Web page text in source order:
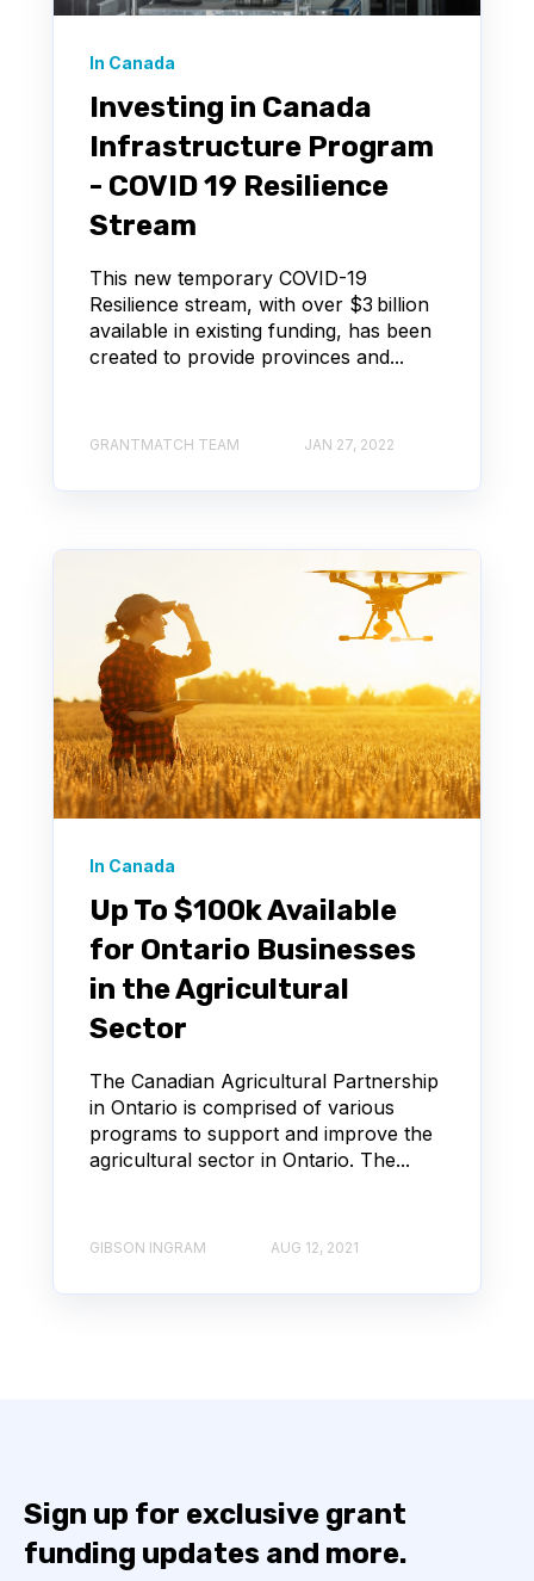
In Canada
Investing in Canada
Infrastructure Program
- COVID 19 Resilience
Stream
This new temporary COVID-19
Resilience stream, with over $3 billion
available in existing funding, has been
created to provide provinces and...
GRANTMATCH TEAM JAN 27, 2022
In Canada
Up To $100k Available
for Ontario Businesses
in the Agricultural
Sector
The Canadian Agricultural Partnership
in Ontario is comprised of various
programs to support and improve the
agricultural sector in Ontario. The...
GIBSON INGRAM AUG 12, 2021
Sign up for exclusive grant
funding updates and more.